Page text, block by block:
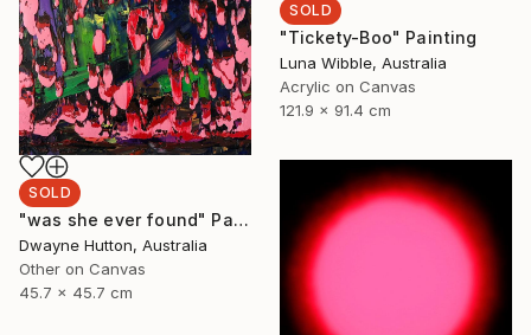
SOLD
"Tickety-Boo" Painting
Luna Wibble, Australia
Acrylic on Canvas
121.9 x 91.4 cm
SOLD
"was she ever found" Painting
Dwayne Hutton, Australia
Other on Canvas
45.7 x 45.7 cm